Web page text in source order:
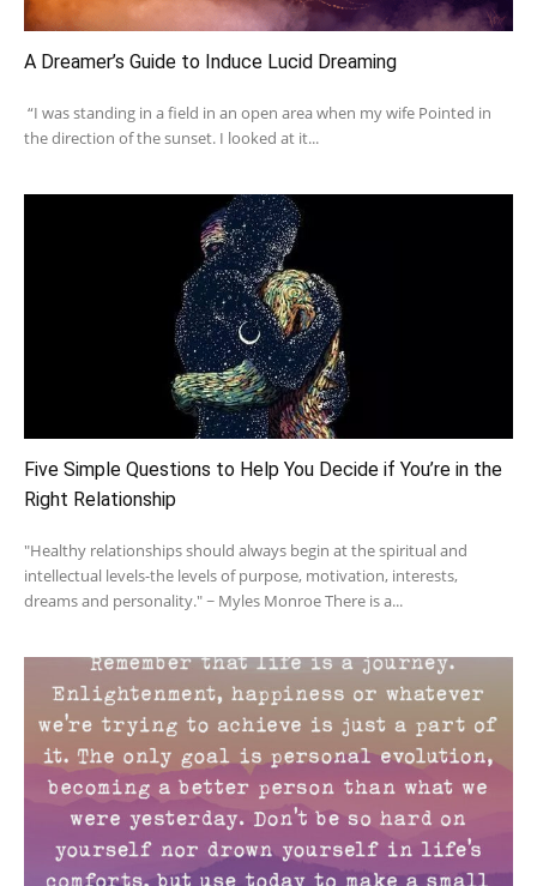
A Dreamer’s Guide to Induce Lucid Dreaming
“I was standing in a field in an open area when my wife Pointed in
the direction of the sunset. I looked at it...
Five Simple Questions to Help You Decide if You’re in the
Right Relationship
"Healthy relationships should always begin at the spiritual and
intellectual levels-the levels of purpose, motivation, interests,
dreams and personality." ~ Myles Monroe There is a...